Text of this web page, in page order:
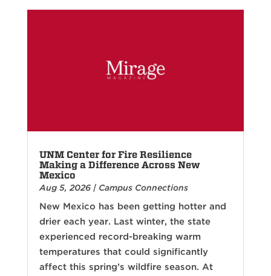
UNM Center for Fire Resilience
Making a Difference Across New
Mexico
Aug 5, 2026| Campus Connections
New Mexico has been getting hotter and
drier each year. Last winter, the state
experienced record-breaking warm
temperatures that could significantly
affect this spring’s wildfire season. At